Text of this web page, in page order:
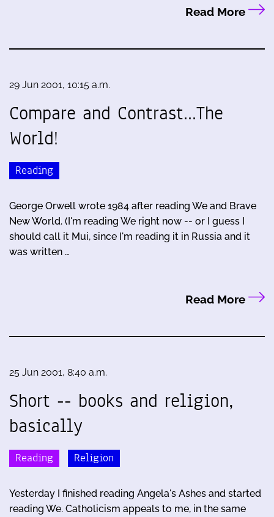
Read More
29 Jun 2001, 10:15 a.m.
Compare and Contrast...The
World!
Reading
George Orwell wrote 1984 after reading We and Brave
New World. (I'm reading We right now -- or I guess I
should call it Mui, since I'm reading it in Russia and it
was written …
Read More
25 Jun 2001, 8:40 a.m.
Short -- books and religion,
basically
Reading Religion
Yesterday I finished reading Angela's Ashes and started
reading We. Catholicism appeals to me, in the same